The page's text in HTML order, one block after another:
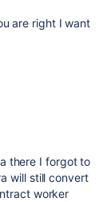
are right I want
there I forgot to
will still convert
worker